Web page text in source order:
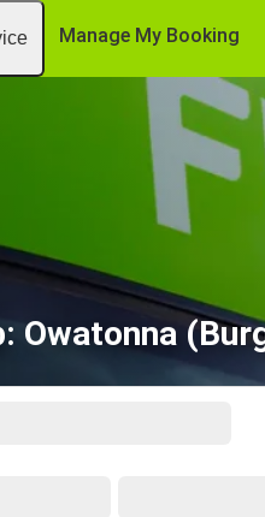
Manage My Booking
Owatonna